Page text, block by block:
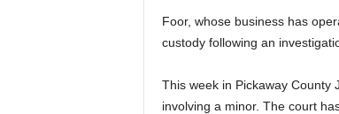
Foor, whose business has
custody following an
This week in Pickaway County
involving a minor. The court